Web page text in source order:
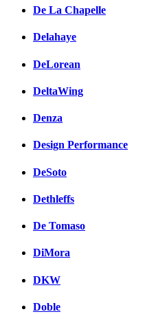
De La Chapelle
Delahaye
DeLorean
DeltaWing
Denza
Design Performance
DeSoto
Dethleffs
De Tomaso
DiMora
DKW
Doble